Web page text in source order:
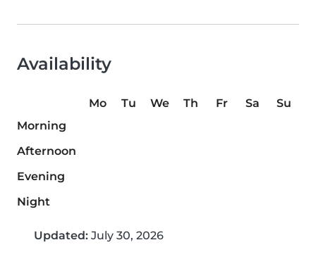
Availability
Mo Tu We Th Fr Sa
Su
Morning
Afternoon
Evening
Night
Updated: July 30, 2026